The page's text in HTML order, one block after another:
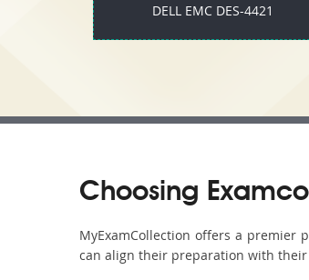
DELL EMC DES-4421
Choosing
MyExamCollection offers a premier
can align their preparation with